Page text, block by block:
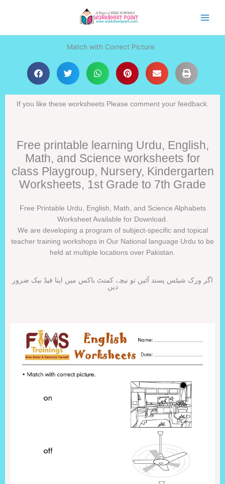
Match with Correct Picture
If you like these worksheets Please comment your feedback.
Free printable learning Urdu, English,
Math, and Science worksheets for
class Playgroup, Nursery, Kindergarten
Worksheets, 1st Grade to 7th Grade
Free Printable Urdu, English, Math, and Science Alphabets
Worksheet Available for Download.
We are developing a program of subject-specific and topical
teacher training workshops in Our National language Urdu to be
held at multiple locations over Pakistan.
اگر ورک شیٹس پسند آئیں تو نیچے کمنٹ باکس میں اپنا فیڈ بیک ضرور
دیں